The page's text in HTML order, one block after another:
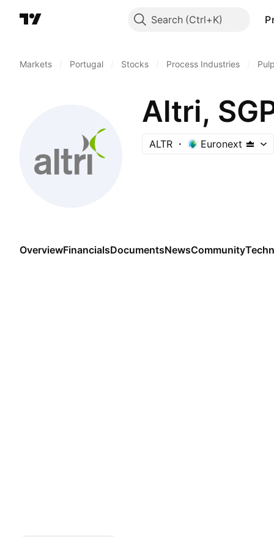
Search
Markets Portugal Stocks Process Industries
Altri,
ALTR Euronext
OverviewFinancialsDocumentsNewsCommunity